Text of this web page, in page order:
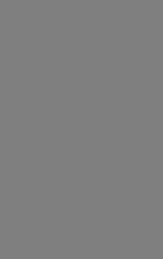
Boundaries